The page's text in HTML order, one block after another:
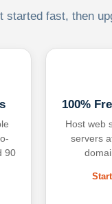
started fast, then
90
100%
Host web
servers